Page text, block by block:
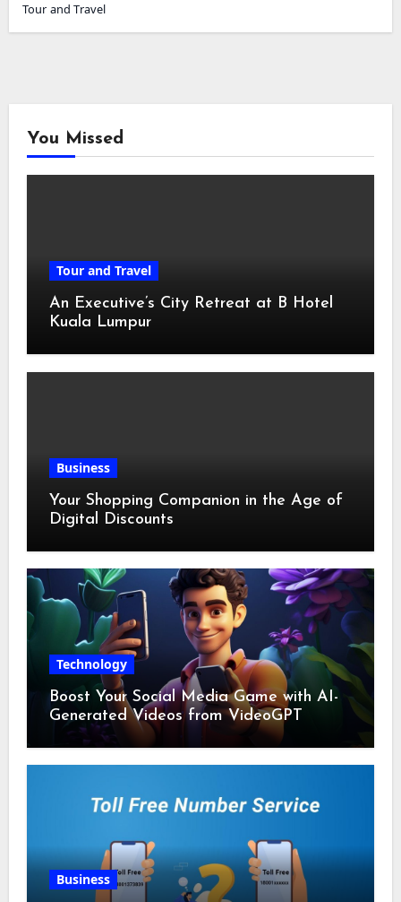
Tour and Travel
You Missed
Tour and Travel
An Executive’s City Retreat at B Hotel
Kuala Lumpur
Business
Your Shopping Companion in the Age of
Digital Discounts
Technology
Boost Your Social Media Game with AI-
Generated Videos from VideoGPT
Business